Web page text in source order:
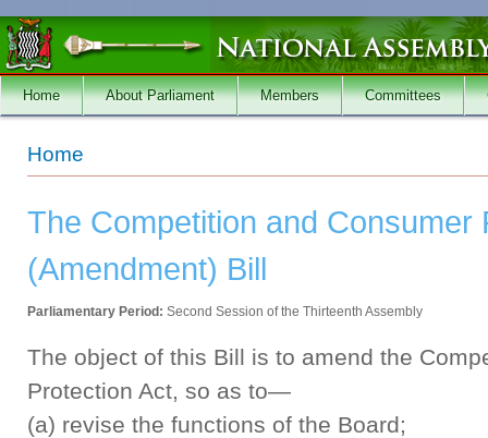
Skip to main content
Home About Parliament Members Committees
You are here
Home
The Competition and Consumer
(Amendment) Bill
Parliamentary Period: Second Session of the Thirteenth Assembly
The object of this Bill is to amend the
Protection Act, so as to—
(a) revise the functions of the Board;